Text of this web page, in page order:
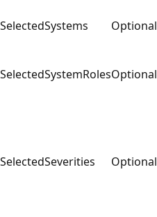
SelectedSystems Optional
SelectedSystemRolesOptional
SelectedSeverities Optional